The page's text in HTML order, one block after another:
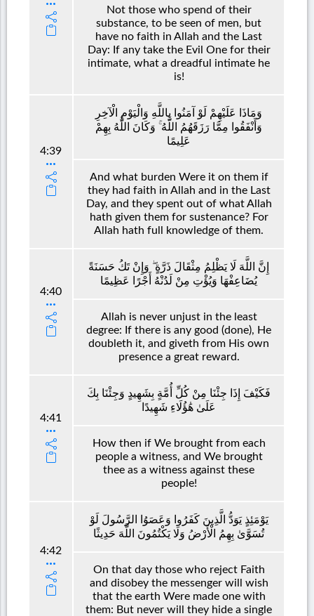
Not those who spend of their
substance, to be seen of men, but
have no faith in Allah and the Last
Day: If any take the Evil One for their
intimate, what a dreadful intimate he
is!
4:39
وَمَاذَا عَلَيْهِمْ لَوْ آمَنُوا بِاللَّهِ وَالْيَوْمِ الْآخِرِ
وَأَنْفَقُوا مِمَّا رَزَقَهُمُ اللَّهُ ۚ وَكَانَ اللَّهُ بِهِمْ
عَلِيمًا
And what burden Were it on them if
they had faith in Allah and in the Last
Day, and they spent out of what Allah
hath given them for sustenance? For
Allah hath full knowledge of them.
4:40
إِنَّ اللَّهَ لَا يَظْلِمُ مِثْقَالَ ذَرَّةٍ ۖ وَإِنْ تَكُ حَسَنَةً
يُضَاعِفْهَا وَيُؤْتِ مِنْ لَدُنْهُ أَجْرًا عَظِيمًا
Allah is never unjust in the least
degree: If there is any good (done), He
doubleth it, and giveth from His own
presence a great reward.
4:41
فَكَيْفَ إِذَا جِئْنَا مِنْ كُلِّ أُمَّةٍ بِشَهِيدٍ وَجِئْنَا بِكَ
عَلَىٰ هَٰؤُلَاءِ شَهِيدًا
How then if We brought from each
people a witness, and We brought
thee as a witness against these
people!
4:42
يَوْمَئِذٍ يَوَدُّ الَّذِينَ كَفَرُوا وَعَصَوُا الرَّسُولَ لَوْ
تُسَوَّىٰ بِهِمُ الْأَرْضُ وَلَا يَكْتُمُونَ اللَّهَ حَدِيثًا
On that day those who reject Faith
and disobey the messenger will wish
that the earth Were made one with
them: But never will they hide a single